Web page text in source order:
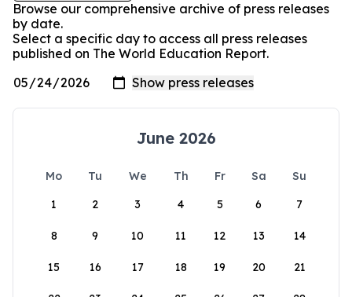
Browse our comprehensive archive of press releases
by date.
Select a specific day to access all press releases
published on The World Education Report.
June 2026
Mo Tu We Th Fr Sa
Su
1
2 3 4 5 6 7
8 9 10 11 12 13 14
15 16 17 18 19 20 21